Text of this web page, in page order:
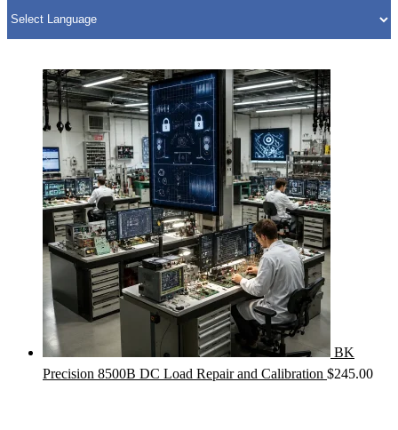
BK
Precision 8500B DC Load Repair and Calibration $245.00